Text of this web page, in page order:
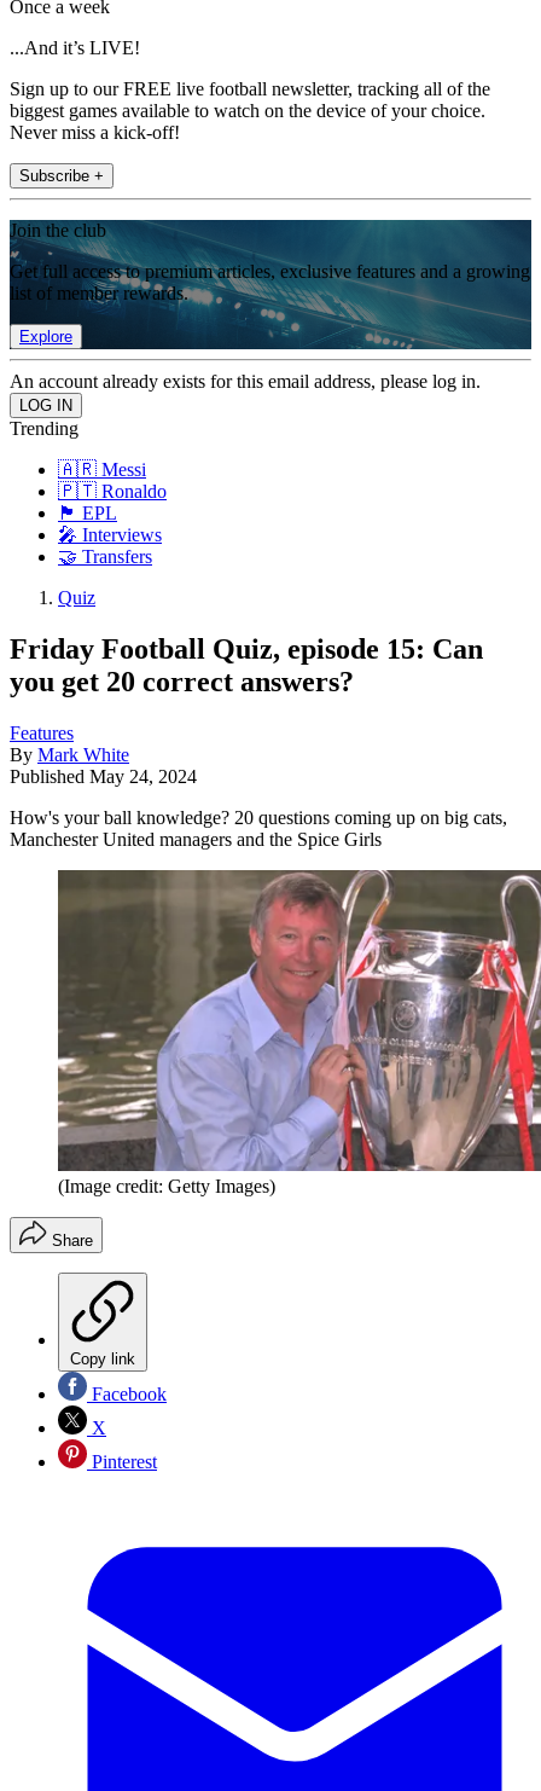
Once a week
...And it’s LIVE!
Sign up to our FREE live football newsletter, tracking all of the
biggest games available to watch on the device of your choice.
Never miss a kick-off!
Subscribe +
Join the club
Get full access to premium articles, exclusive features and a growing
list of member rewards.
Explore
An account already exists for this email address, please log in.
Trending
🇦🇷 Messi
🇵🇹 Ronaldo
🏴󠁧󠁢󠁥󠁮󠁧󠁿 EPL
🎤 Interviews
🤝 Transfers
Quiz
Friday Football Quiz, episode 15: Can
you get 20 correct answers?
Features
By Mark White
Published May 24, 2024
How's your ball knowledge? 20 questions coming up on big cats,
Manchester United managers and the Spice Girls
(Image credit: Getty Images)
Share
Copy link
Facebook
X
Pinterest